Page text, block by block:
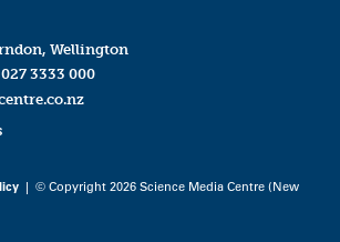
Wellington
027 3333 000
| © Copyright 2026 Science Media Centre (New